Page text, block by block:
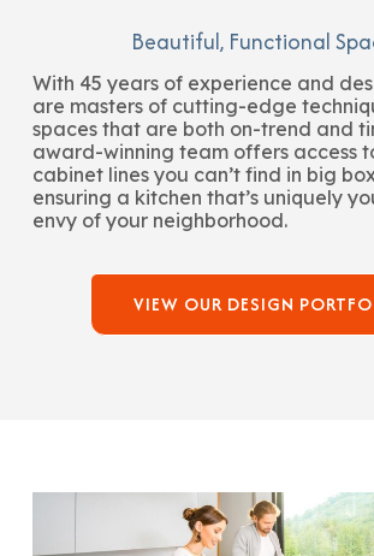
Beautiful, Functional
With 45 years of experience and
are masters of cutting-edge
spaces that are both on-trend and
award-winning team offers access
cabinet lines you can’t find in big
ensuring a kitchen that’s uniquely
envy of your neighborhood.
VIEW OUR DESIGN